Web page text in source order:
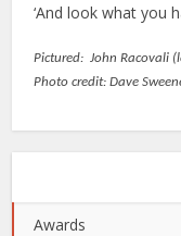
‘And look what you
Pictured:
John Racovali
Photo credit: Dave
Awards